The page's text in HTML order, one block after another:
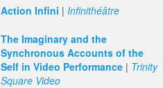
Action Infini | Infinithéâtre
The Imaginary and the
Synchronous Accounts of the
Self in Video Performance | Trinity
Square Video